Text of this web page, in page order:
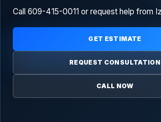
Call 609-415-0011 or request help from
GET ESTIMATE
REQUEST CONSULTATION
CALL NOW